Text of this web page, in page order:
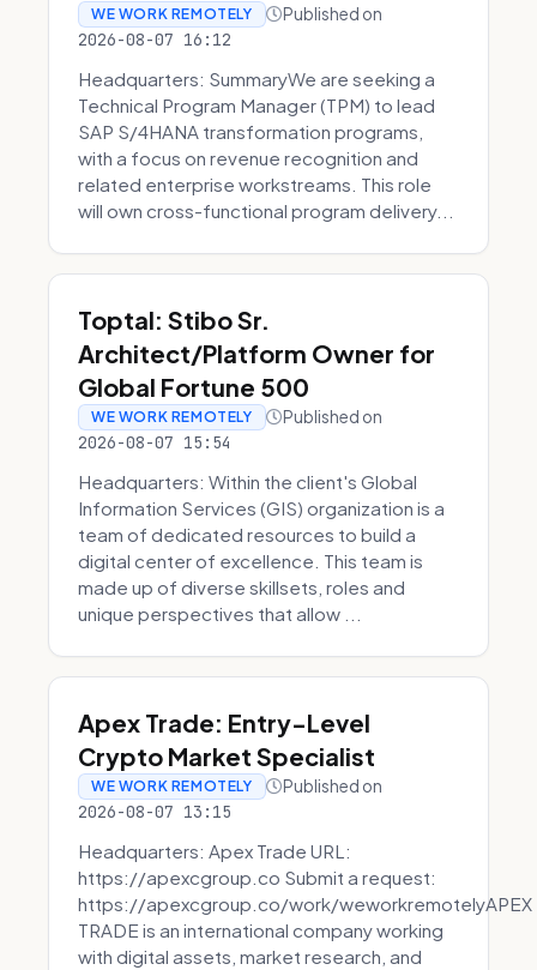
WE WORK REMOTELY Published on
2026-08-07 16:12
Headquarters: SummaryWe are seeking a
Technical Program Manager (TPM) to lead
SAP S/4HANA transformation programs,
with a focus on revenue recognition and
related enterprise workstreams. This role
will own cross-functional program delivery...
Toptal: Stibo Sr.
Architect/Platform Owner for
Global Fortune 500
WE WORK REMOTELY Published on
2026-08-07 15:54
Headquarters: Within the client's Global
Information Services (GIS) organization is a
team of dedicated resources to build a
digital center of excellence. This team is
made up of diverse skillsets, roles and
unique perspectives that allow ...
Apex Trade: Entry-Level
Crypto Market Specialist
WE WORK REMOTELY Published on
2026-08-07 13:15
Headquarters: Apex Trade URL:
https://apexcgroup.co Submit a request:
https://apexcgroup.co/work/weworkremotelyAPEX
TRADE is an international company working
with digital assets, market research, and